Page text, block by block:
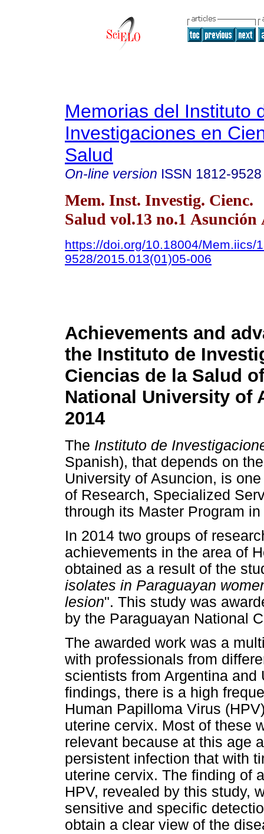
Memorias del Instituto
Investigaciones en
Salud
On-line version ISSN 1812-9528
Mem. Inst. Investig. Cienc.
Salud vol.13 no.1 Asunción
https://doi.org/10.18004/Mem.iics/
9528/2015.013(01)05-006
Achievements and
the Instituto de
Ciencias de la Salud
National University of
2014
The Instituto de
Spanish), that depends on
University of Asuncion, is
of Research, Specialized
through its Master Program
In 2014 two groups of
achievements in the area of
obtained as a result of the
isolates in Paraguayan
lesion". This study was
by the Paraguayan National
The awarded work was a
with professionals from
scientists from Argentina and
findings, there is a high
Human Papilloma Virus
uterine cervix. Most of these
relevant because at this age
persistent infection that with
uterine cervix. The finding of
HPV, revealed by this study,
sensitive and specific
obtain a clear view of the